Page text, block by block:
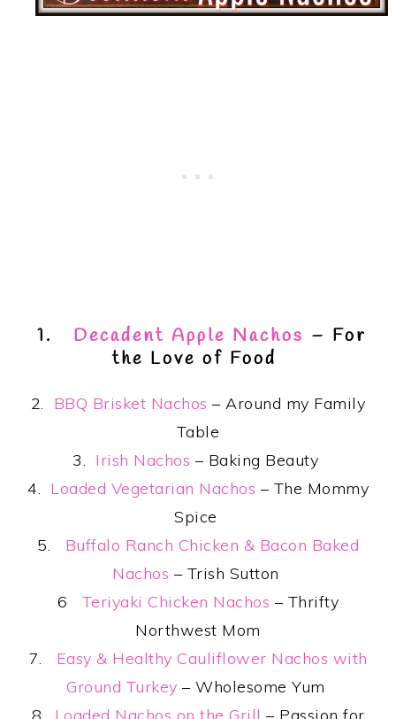
1. Decadent Apple Nachos – For
the Love of Food
2. BBQ Brisket Nachos – Around my Family
Table
3. Irish Nachos – Baking Beauty
4. Loaded Vegetarian Nachos – The Mommy
Spice
5. Buffalo Ranch Chicken & Bacon Baked
Nachos – Trish Sutton
6 Teriyaki Chicken Nachos – Thrifty
Northwest Mom
7. Easy & Healthy Cauliflower Nachos with
Ground Turkey – Wholesome Yum